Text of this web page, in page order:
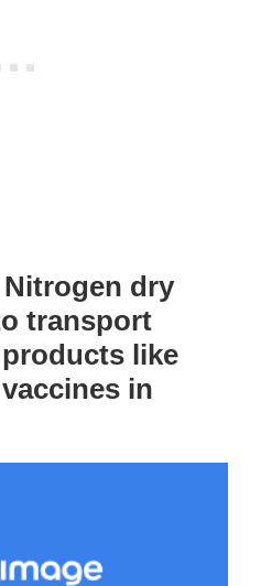
dry
transport
like
in